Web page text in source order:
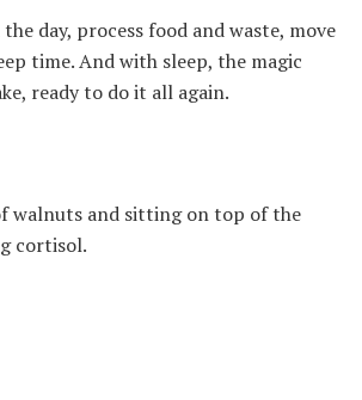
day, process food and waste, move
time. And with sleep, the magic
ready to do it all again.
walnuts and sitting on top of the
cortisol.